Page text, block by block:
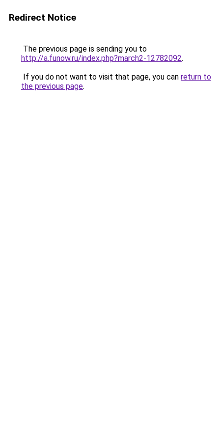
Redirect Notice
The previous page is sending you to
http://a.funow.ru/index.php?march2-12782092.
If you do not want to visit that page, you can return to
the previous page.